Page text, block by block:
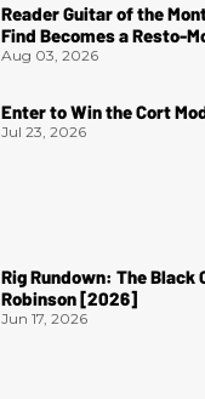
Reader Guitar of the
Find Becomes a Resto-
Aug 03, 2026
Enter to Win the Cort
Jul 23, 2026
Rig Rundown: The Black
Robinson [2026]
Jun 17, 2026